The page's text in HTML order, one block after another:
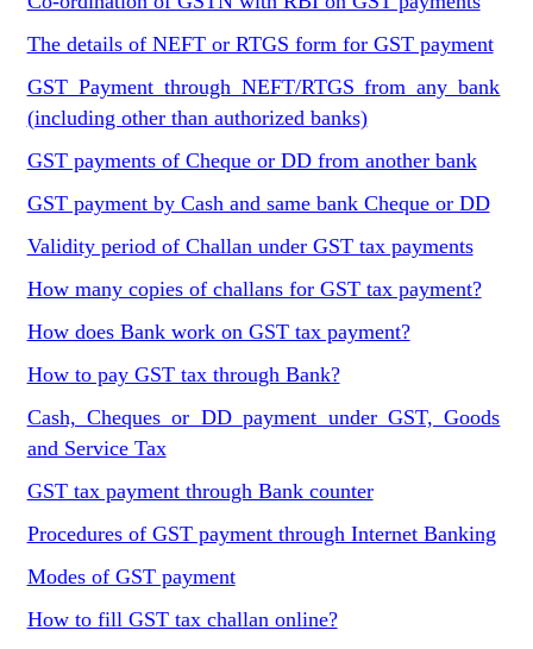
The details of NEFT or RTGS form for GST payment
GST Payment through NEFT/RTGS from any bank
(including other than authorized banks)
GST payments of Cheque or DD from another bank
GST payment by Cash and same bank Cheque or DD
Validity period of Challan under GST tax payments
How many copies of challans for GST tax payment?
How does Bank work on GST tax payment?
How to pay GST tax through Bank?
Cash, Cheques or DD payment under GST, Goods
and Service Tax
GST tax payment through Bank counter
Procedures of GST payment through Internet Banking
Modes of GST payment
How to fill GST tax challan online?